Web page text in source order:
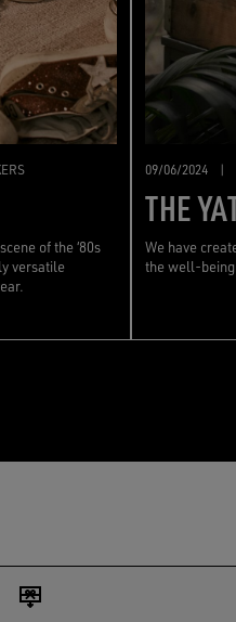
of the ‘80s
versatile
09/06/2024 |
THE
We have
the well-